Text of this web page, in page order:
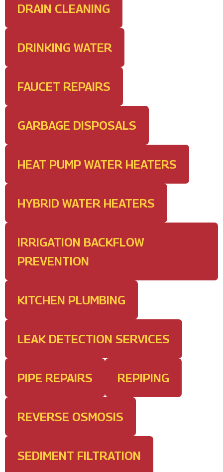
DRAIN CLEANING
DRINKING WATER
FAUCET REPAIRS
GARBAGE DISPOSALS
HEAT PUMP WATER HEATERS
HYBRID WATER HEATERS
IRRIGATION BACKFLOW
PREVENTION
KITCHEN PLUMBING
LEAK DETECTION SERVICES
PIPE REPAIRS REPIPING
REVERSE OSMOSIS
SEDIMENT FILTRATION